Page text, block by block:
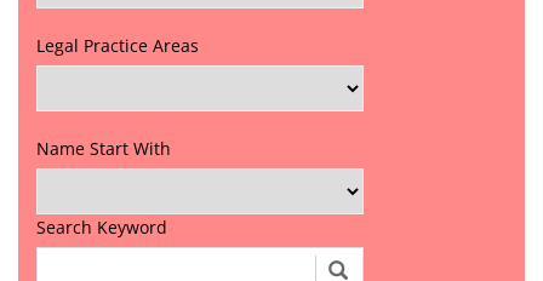
Legal Practice Areas
Name Start With
Search Keyword